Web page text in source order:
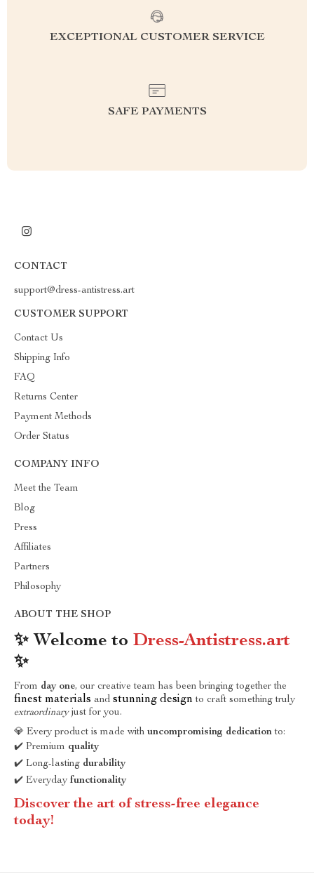
EXCEPTIONAL CUSTOMER SERVICE
SAFE PAYMENTS
CONTACT
support@dress-antistress.art
CUSTOMER SUPPORT
Contact Us
Shipping Info
FAQ
Returns Center
Payment Methods
Order Status
COMPANY INFO
Meet the Team
Blog
Press
Affiliates
Partners
Philosophy
ABOUT THE SHOP
✨ Welcome to Dress-Antistress.art
✨
From day one, our creative team has been bringing together the
finest materials and stunning design to craft something truly
extraordinaryjust for you.
💎 Every product is made with uncompromising dedication to:
✔️ Premium quality
✔️ Long-lasting durability
✔️ Everyday functionality
Discover the art of stress-free elegance
today!